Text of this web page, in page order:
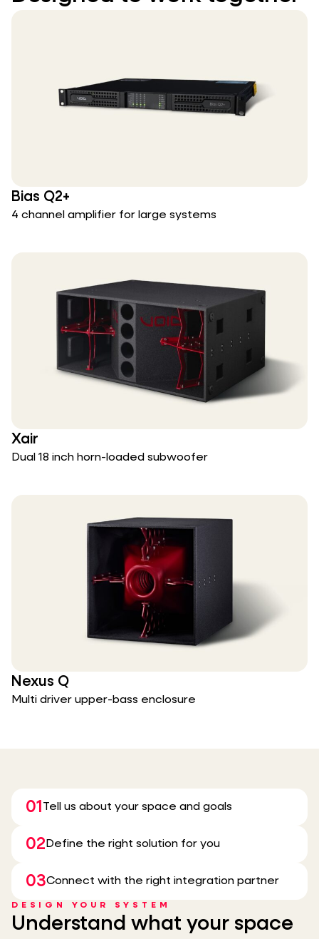
Bias Q2+
4 channel amplifier for large systems
Xair
Dual 18 inch horn-loaded subwoofer
Nexus Q
Multi driver upper-bass enclosure
DESIGN YOUR SYSTEM
Understand what your space
01 Tell us about your space and goals
02 Define the right solution for you
03Connect with the right integration partner